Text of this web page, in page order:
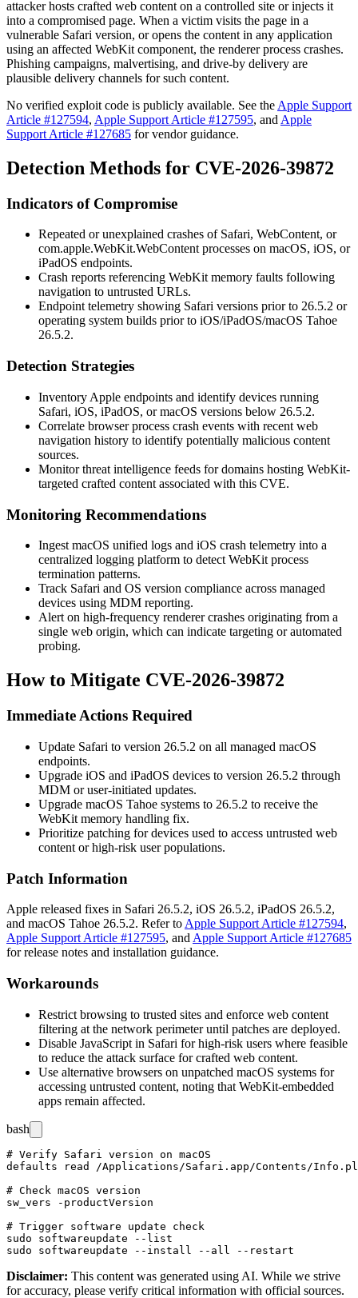
attacker hosts crafted web content on a controlled site or injects it
into a compromised page. When a victim visits the page in a
vulnerable Safari version, or opens the content in any application
using an affected WebKit component, the renderer process crashes.
Phishing campaigns, malvertising, and drive-by delivery are
plausible delivery channels for such content.
No verified exploit code is publicly available. See the Apple Support
Article #127594, Apple Support Article #127595, and Apple
Support Article #127685 for vendor guidance.
Detection Methods for CVE-2026-39872
Indicators of Compromise
Repeated or unexplained crashes of Safari, WebContent, or
com.apple.WebKit.WebContentprocesses on macOS, iOS, or
iPadOS endpoints.
Crash reports referencing WebKit memory faults following
navigation to untrusted URLs.
Endpoint telemetry showing Safari versions prior to 26.5.2 or
operating system builds prior to iOS/iPadOS/macOS Tahoe
26.5.2.
Detection Strategies
Inventory Apple endpoints and identify devices running
Safari, iOS, iPadOS, or macOS versions below 26.5.2.
Correlate browser process crash events with recent web
navigation history to identify potentially malicious content
sources.
Monitor threat intelligence feeds for domains hosting WebKit-
targeted crafted content associated with this CVE.
Monitoring Recommendations
Ingest macOS unified logs and iOS crash telemetry into a
centralized logging platform to detect WebKit process
termination patterns.
Track Safari and OS version compliance across managed
devices using MDM reporting.
Alert on high-frequency renderer crashes originating from a
single web origin, which can indicate targeting or automated
probing.
How to Mitigate CVE-2026-39872
Immediate Actions Required
Update Safari to version 26.5.2 on all managed macOS
endpoints.
Upgrade iOS and iPadOS devices to version 26.5.2 through
MDM or user-initiated updates.
Upgrade macOS Tahoe systems to 26.5.2 to receive the
WebKit memory handling fix.
Prioritize patching for devices used to access untrusted web
content or high-risk user populations.
Patch Information
Apple released fixes in Safari 26.5.2, iOS 26.5.2, iPadOS 26.5.2,
and macOS Tahoe 26.5.2. Refer to Apple Support Article #127594,
Apple Support Article #127595, and Apple Support Article #127685
for release notes and installation guidance.
Workarounds
Restrict browsing to trusted sites and enforce web content
filtering at the network perimeter until patches are deployed.
Disable JavaScript in Safari for high-risk users where feasible
to reduce the attack surface for crafted web content.
Use alternative browsers on unpatched macOS systems for
accessing untrusted content, noting that WebKit-embedded
apps remain affected.
bash
# Verify Safari version on macOS
defaults read /Applications/Safari.app/Contents/
# Check macOS version
sw_vers -productVersion
# Trigger software update check
sudo softwareupdate --list
Disclaimer: This content was generated using AI. While we strive
for accuracy, please verify critical information with official sources.